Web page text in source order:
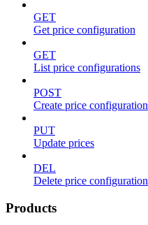
GET
Get price configuration
GET
List price configurations
POST
Create price configuration
PUT
Update prices
DEL
Delete price configuration
Products